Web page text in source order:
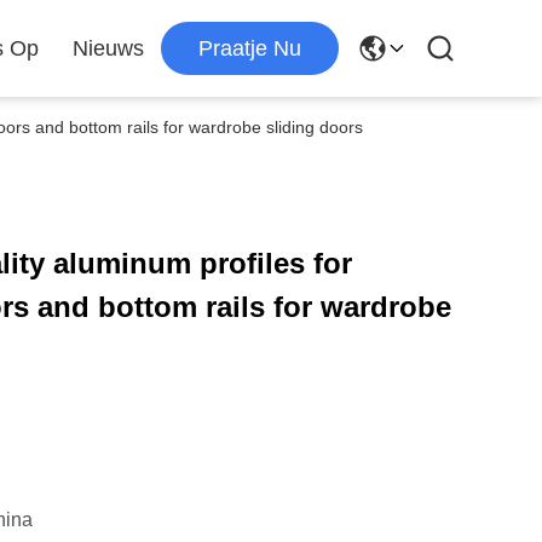
Op Nieuws Praatje Nu
and bottom rails for wardrobe sliding doors
aluminum profiles for
and bottom rails for wardrobe